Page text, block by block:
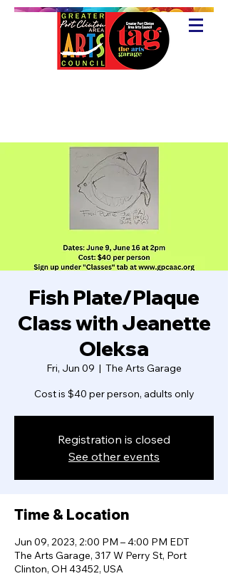
Fish Plate/Plaque
Class with Jeanette
Oleksa
Fri, Jun 09
  |
The Arts Garage
Cost is $40 per person, adults only
Registration is closed
See other events
Time & Location
Jun 09, 2023, 2:00 PM – 4:00 PM EDT
The Arts Garage, 317 W Perry St, Port
Clinton, OH 43452, USA